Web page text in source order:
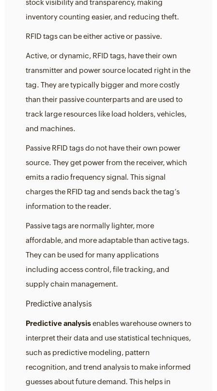
stock visibility and transparency, making
inventory counting easier, and reducing theft.
RFID tags can be either active or passive.
Active, or dynamic, RFID tags, have their own
transmitter and power source located right in the
tag. They are typically bigger and more costly
than their passive counterparts and are used to
track large resources like load holders, vehicles,
and machines.
Passive RFID tags do not have their own power
source. They get power from the receiver, which
emits a radio frequency signal. This signal
charges the RFID tag and sends back the tag’s
information to the reader.
Passive tags are normally lighter, more
affordable, and more adaptable than active tags.
They can be used for many applications
including access control, file tracking, and
supply chain management.
Predictive analysis
Predictive analysisenables warehouse owners to
interpret their data and use statistical techniques,
such as predictive modeling, pattern
recognition, and trend analysis to make informed
guesses about future demand. This helps in